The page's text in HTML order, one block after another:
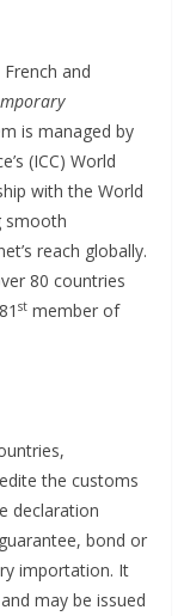
and
is managed by
(ICC) World
with the World
smooth
reach globally.
80 countries
st member of
the customs
declaration
bond or
importation. It
may be issued